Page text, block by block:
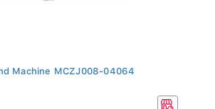
Machine MCZJ008-04064